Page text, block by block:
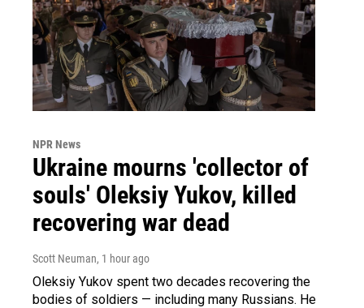
NPR News
Ukraine mourns 'collector of
souls' Oleksiy Yukov, killed
recovering war dead
Scott Neuman, 1 hour ago
Oleksiy Yukov spent two decades recovering the
bodies of soldiers — including many Russians. He